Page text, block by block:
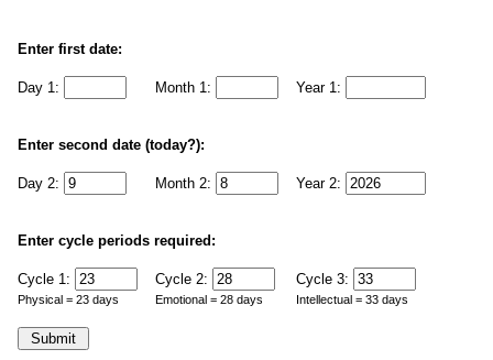
Enter first date:
Day 1: Month 1: Year 1:
Enter second date (today?):
Day 2: Month 2: Year 2:
Enter cycle periods required:
Cycle 1:
Physical = 23 days
Cycle 2:
Emotional = 28 days
Cycle 3:
Intellectual = 33 days